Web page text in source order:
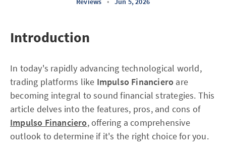
Introduction
In today's rapidly advancing technological world,
trading platforms like Impulso Financiero are
becoming integral to sound financial strategies. This
article delves into the features, pros, and cons of
Impulso Financiero, offering a comprehensive
outlook to determine if it's the right choice for you.